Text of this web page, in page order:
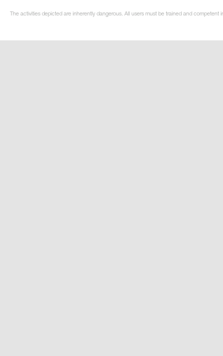
The activities depicted are inherently dangerous. All users must be trained and